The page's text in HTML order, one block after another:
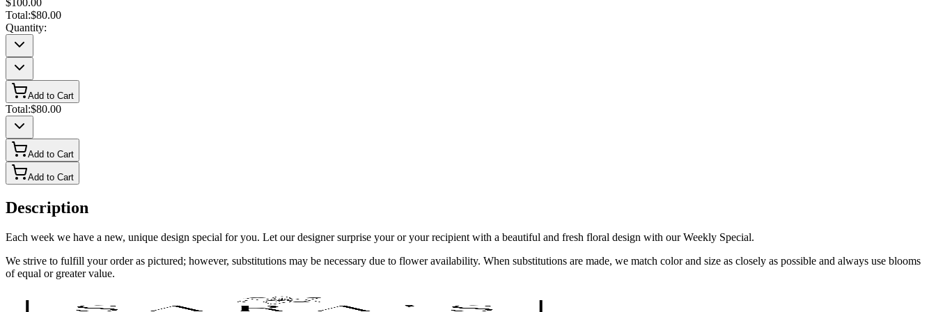
$100.00
Total:$80.00
Quantity:
Add to Cart
Total:$80.00
Add to Cart
Add to Cart
Description
Each week we have a new, unique design special for you. Let our designer surprise your or your recipient with a beautiful and fresh floral design with our Weekly Special.
We strive to fulfill your order as pictured; however, substitutions may be necessary due to flower availability. When substitutions are made, we match color and size as closely as possible and always use blooms
of equal or greater value.